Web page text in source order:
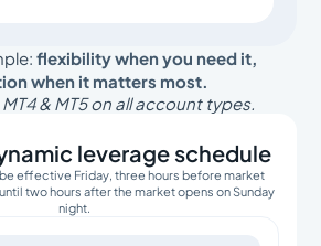
flexibility when you need it,
when it matters most.
& MT5 on all account types.
leverage schedule
effective Friday, three hours before market
two hours after the market opens on Sunday
night.